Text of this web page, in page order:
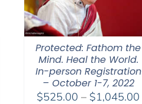
Protected: Fathom the
Mind. Heal the World.
In-person Registration
– October 1-7, 2022
$525.00 – $1,045.00